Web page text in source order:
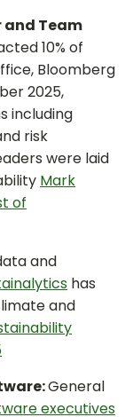
and Team
10% of
Bloomberg
2025,
including
risk
were laid
Mark
of
and
has
and
General
executives